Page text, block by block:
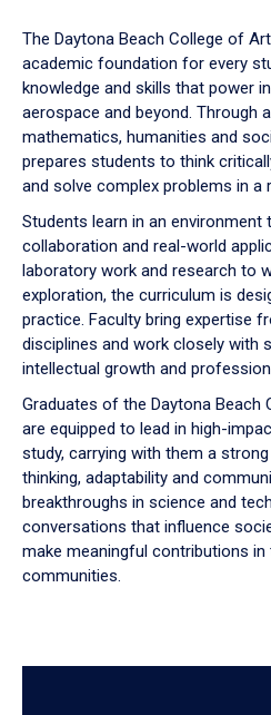
down
arrow
to
The Daytona Beach College of
academic foundation for every
knowledge and skills that power
aerospace and beyond. Through
mathematics, humanities and
prepares students to think
and solve complex problems in a
Students learn in an
collaboration and real-world
laboratory work and research to
exploration, the curriculum is
practice. Faculty bring expertise
disciplines and work closely with
intellectual growth and
Graduates of the Daytona Beach
are equipped to lead in high-
study, carrying with them a
thinking, adaptability and
breakthroughs in science and
conversations that influence
make meaningful contributions in
communities.